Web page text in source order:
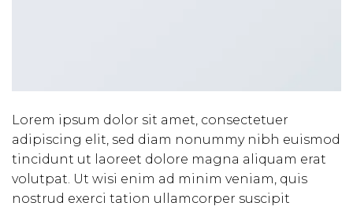
Lorem ipsum dolor sit amet, consectetuer
adipiscing elit, sed diam nonummy nibh euismod
tincidunt ut laoreet dolore magna aliquam erat
volutpat. Ut wisi enim ad minim veniam, quis
nostrud exerci tation ullamcorper suscipit